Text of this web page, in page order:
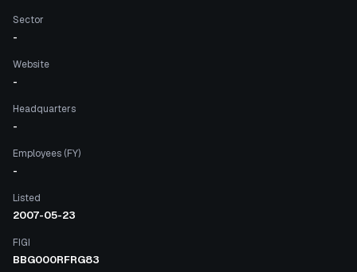
Sector
-
Website
-
Headquarters
-
Employees (FY)
-
Listed
2007-05-23
FIGI
BBG000RFRG83